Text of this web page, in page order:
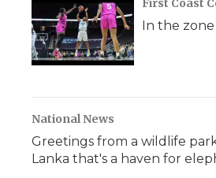
In the zone
National News
Greetings from a wildlife
Lanka that's a haven for